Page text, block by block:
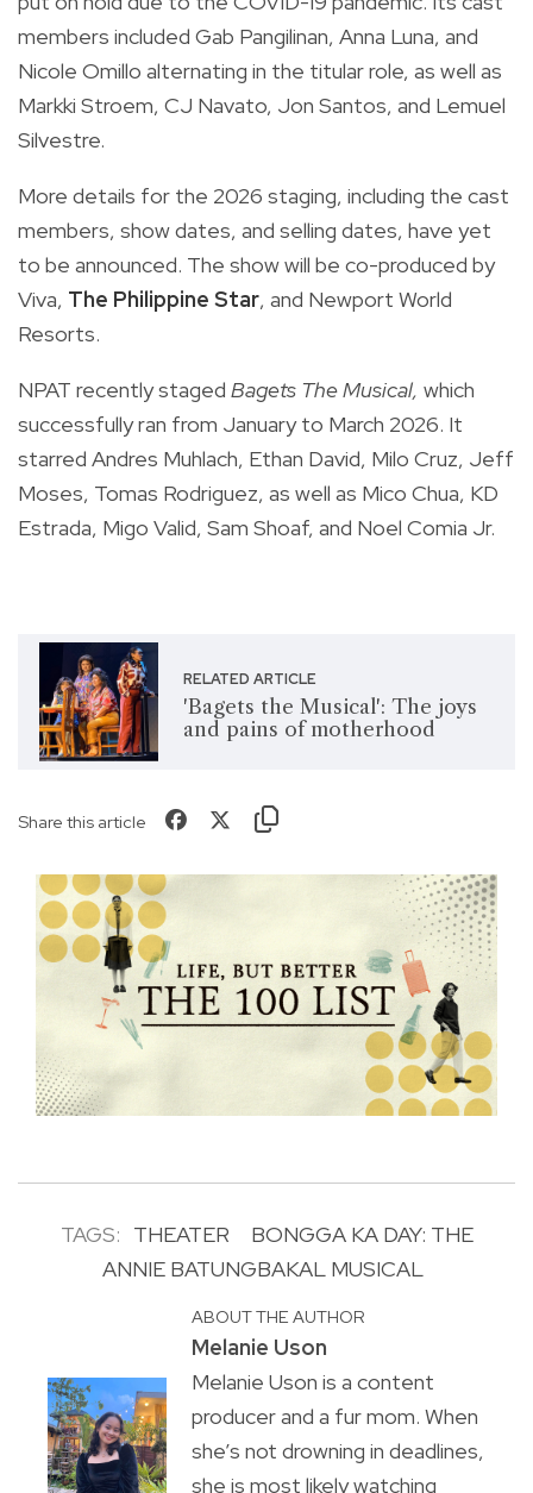
members included Gab Pangilinan, Anna Luna, and
Nicole Omillo alternating in the titular role, as well as
Markki Stroem, CJ Navato, Jon Santos, and Lemuel
Silvestre.
More details for the 2026 staging, including the cast
members, show dates, and selling dates, have yet
to be announced. The show will be co-produced by
Viva, The Philippine Star, and Newport World
Resorts.
NPAT recently staged Bagets The Musical, which
successfully ran from January to March 2026. It
starred Andres Muhlach, Ethan David, Milo Cruz, Jeff
Moses, Tomas Rodriguez, as well as Mico Chua, KD
Estrada, Migo Valid, Sam Shoaf, and Noel Comia Jr.
RELATED ARTICLE
'Bagets the Musical': The joys
and pains of motherhood
Share this article
TAGS: THEATER
BONGGA KA DAY: THE
ANNIE BATUNGBAKAL MUSICAL
ABOUT THE AUTHOR
Melanie Uson
Melanie Uson is a content
producer and a fur mom. When
she’s not drowning in deadlines,
she is most likely watching